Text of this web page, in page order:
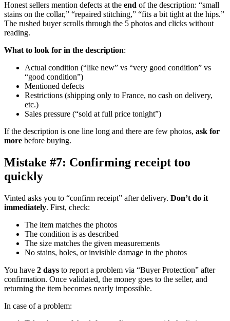
Honest sellers mention defects at the end of the description: “small
stains on the collar,” “repaired stitching,” “fits a bit tight at the hips.”
The rushed buyer scrolls through the 5 photos and clicks without
reading.
What to look for in the description:
Actual condition (“like new” vs “very good condition” vs
“good condition”)
Mentioned defects
Restrictions (shipping only to France, no cash on delivery,
etc.)
Sales pressure (“sold at full price tonight”)
If the description is one line long and there are few photos, ask for
more before buying.
Mistake #7: Confirming receipt too
quickly
Vinted asks you to “confirm receipt” after delivery. Don’t do it
immediately. First, check:
The item matches the photos
The condition is as described
The size matches the given measurements
No stains, holes, or invisible damage in the photos
You have 2 days to report a problem via “Buyer Protection” after
confirmation. Once validated, the money goes to the seller, and
returning the item becomes nearly impossible.
In case of a problem: